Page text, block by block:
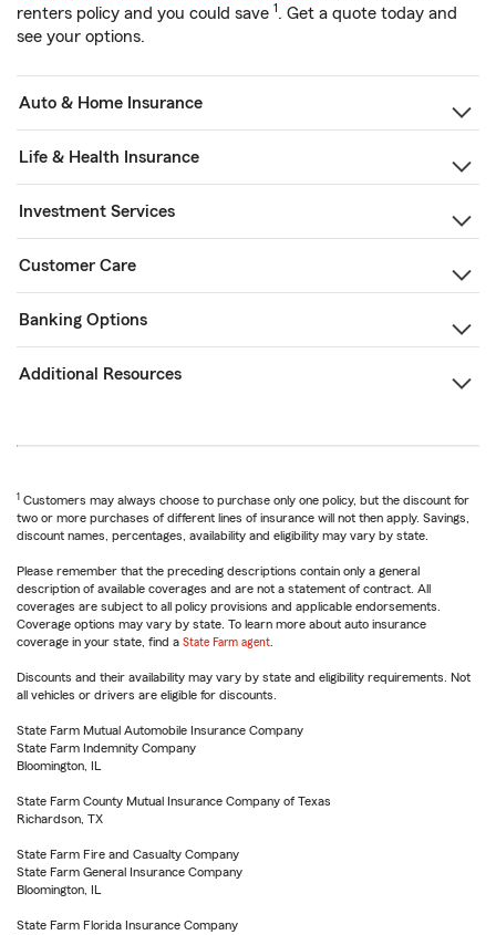
renters policy and you could save 1. Get a quote today and
see your options.
Auto & Home Insurance
Life & Health Insurance
Investment Services
Customer Care
Banking Options
Additional Resources
1 Customers may always choose to purchase only one policy, but the discount for
two or more purchases of different lines of insurance will not then apply. Savings,
discount names, percentages, availability and eligibility may vary by state.
Please remember that the preceding descriptions contain only a general
description of available coverages and are not a statement of contract. All
coverages are subject to all policy provisions and applicable endorsements.
Coverage options may vary by state. To learn more about auto insurance
coverage in your state, find a State Farm agent
Discounts and their availability may vary by state and eligibility requirements. Not
all vehicles or drivers are eligible for discounts.
State Farm Mutual Automobile Insurance Company
State Farm Indemnity Company
Bloomington, IL
State Farm County Mutual Insurance Company of Texas
Richardson, TX
State Farm Fire and Casualty Company
State Farm General Insurance Company
Bloomington, IL
State Farm Florida Insurance Company